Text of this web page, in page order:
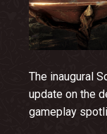
The inaugural
update on the
gameplay